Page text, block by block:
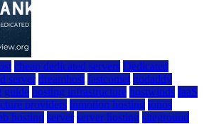
cheap dedicated servers Dedicated
server dreamhost fastcomet godaddy
guide hosting infrastructure hostwinds IaaS
providers inmotion hosting ionos
hosting server server hosting siteground